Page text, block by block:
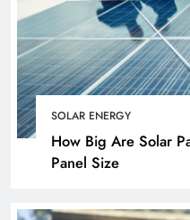
SOLAR ENERGY
How Big Are Solar
Panel Size